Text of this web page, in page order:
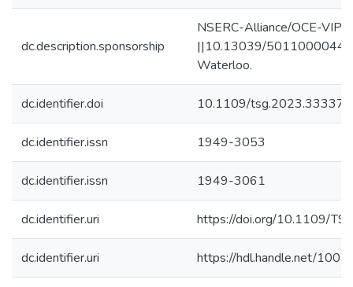
dc.description.sponsorship
NSERC-Alliance/OCE-VIP
||10.13039/
Waterloo.
dc.identifier.doi 10.1109/
dc.identifier.issn 1949-3053
dc.identifier.issn 1949-3061
dc.identifier.uri https://doi.org/10.1109/
dc.identifier.uri https://hdl.handle.net/